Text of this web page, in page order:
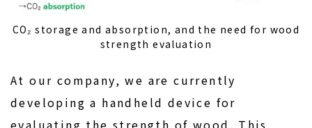
CO₂ storage and absorption, and the need for wood
strength evaluation
At our company, we are currently
developing a handheld device for
evaluating the strength of wood. This